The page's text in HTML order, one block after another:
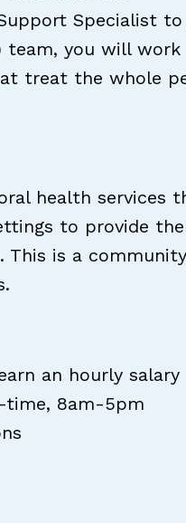
Specialist
team, you will
treat the whole
health services
to provide
This is a
an hourly salary
time, 8am-5pm